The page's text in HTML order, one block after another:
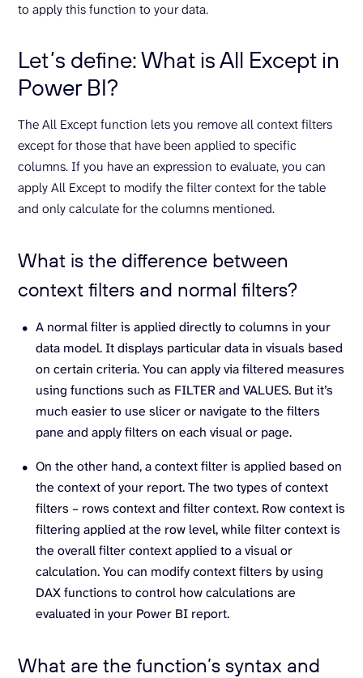
to apply this function to your data.
Let’s define: What is All Except in
Power BI?
The All Except function lets you remove all context filters
except for those that have been applied to specific
columns. If you have an expression to evaluate, you can
apply All Except to modify the filter context for the table
and only calculate for the columns mentioned.
What is the difference between
context filters and normal filters?
A normal filter is applied directly to columns in your
data model. It displays particular data in visuals based
on certain criteria. You can apply via filtered measures
using functions such as FILTER and VALUES. But it’s
much easier to use slicer or navigate to the filters
pane and apply filters on each visual or page.
On the other hand, a context filter is applied based on
the context of your report. The two types of context
filters – rows context and filter context. Row context is
filtering applied at the row level, while filter context is
the overall filter context applied to a visual or
calculation. You can modify context filters by using
DAX functions to control how calculations are
evaluated in your Power BI report.
What are the function’s syntax and